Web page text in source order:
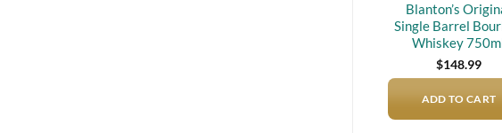
Blanton’s
Single Barrel
Whiskey
$148.99
ADD TO CART